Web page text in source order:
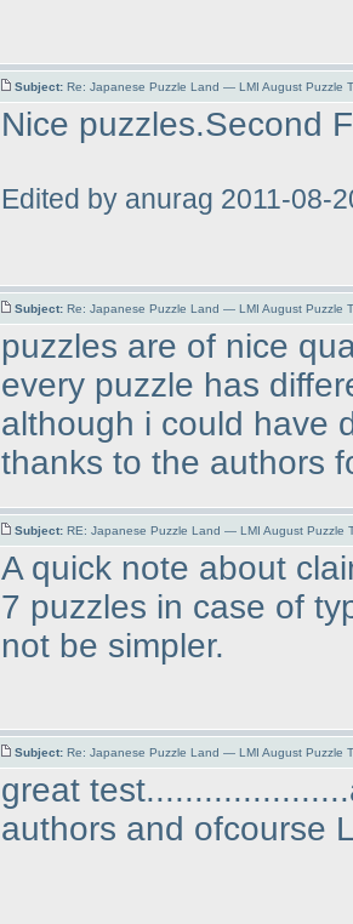
Subject: Re: Japanese Puzzle Land — LMI August Puzzle
Nice puzzles.Second
Edited by anurag 2011-08-
Subject: Re: Japanese Puzzle Land — LMI August Puzzle
puzzles are of nice
every puzzle has
although i could have
thanks to the authors
Subject: RE: Japanese Puzzle Land — LMI August Puzzle
A quick note about
7 puzzles in case of
not be simpler.
Subject: Re: Japanese Puzzle Land — LMI August Puzzle
great
authors and ofcourse